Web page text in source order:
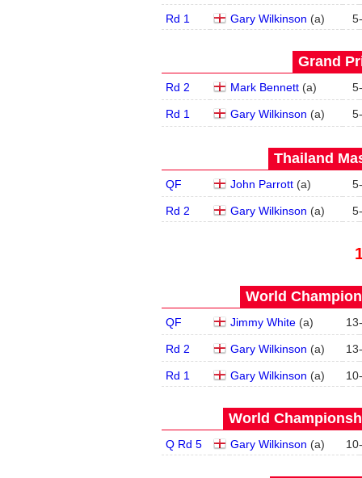
Rd 1 Gary Wilkinson (a) 5-
Grand
Rd 2 Mark Bennett(a) 5-
Rd 1 Gary Wilkinson (a) 5-
Thailand
QF John Parrott(a) 5-
Rd 2 Gary Wilkinson (a) 5-
World
QF Jimmy White(a) 13-
Rd 2 Gary Wilkinson (a) 13-
Rd 1 Gary Wilkinson (a) 10-
World
Q Rd 5 Gary Wilkinson (a) 10-